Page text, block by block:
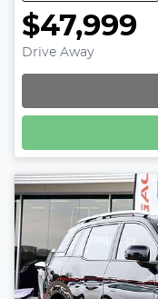
$47,999
Drive Away